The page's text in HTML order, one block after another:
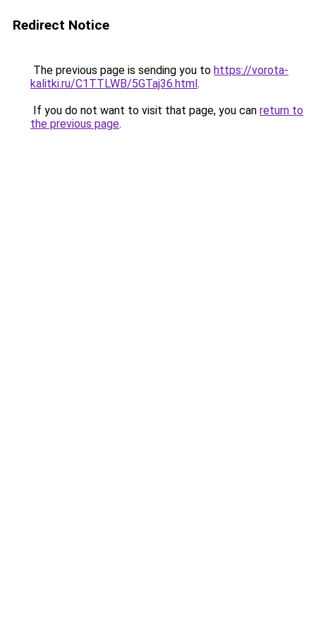
Redirect Notice
The previous page is sending you to https://vorota-
kalitki.ru/C1TTLWB/5GTaj36.html.
If you do not want to visit that page, you can return to
the previous page.